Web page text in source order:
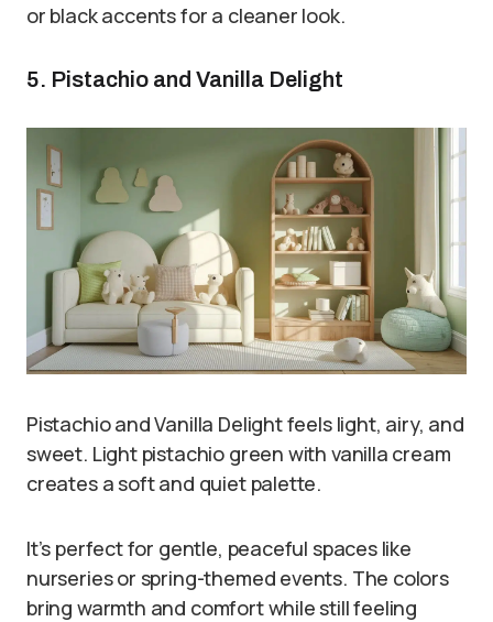
or black accents for a cleaner look.
5. Pistachio and Vanilla Delight
Pistachio and Vanilla Delight feels light, airy, and
sweet. Light pistachio green with vanilla cream
creates a soft and quiet palette.
It’s perfect for gentle, peaceful spaces like
nurseries or spring-themed events. The colors
bring warmth and comfort while still feeling